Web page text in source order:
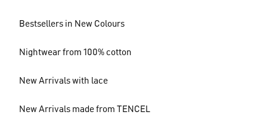
Bestsellers in New Colours
Nightwear from 100% cotton
New Arrivals with lace
New Arrivals made from TENCEL